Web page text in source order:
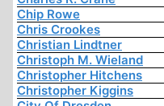
Chip Rowe
Chris Crookes
Christian Lindtner
Christoph M. Wieland
Christopher Hitchens
Christopher Kiggins